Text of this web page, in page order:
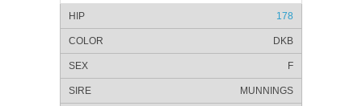
178
DKB
F
MUNNINGS